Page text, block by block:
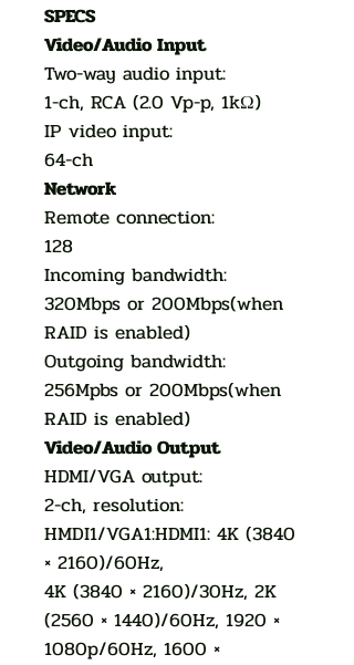
SPECS
Video/Audio Input
Two-way audio input:
1-ch, RCA (2.0 Vp-p, 1kΩ)
IP video input:
64-ch
Network
Remote connection:
128
Incoming bandwidth:
320Mbps or 200Mbps(when
RAID is enabled)
Outgoing bandwidth:
256Mpbs or 200Mbps(when
RAID is enabled)
Video/Audio Output
HDMI/VGA output:
2-ch, resolution:
HMDI1/VGA1:HDMI1: 4K (3840
× 2160)/60Hz,
4K (3840 × 2160)/30Hz, 2K
(2560 × 1440)/60Hz, 1920 ×
1080p/60Hz, 1600 ×